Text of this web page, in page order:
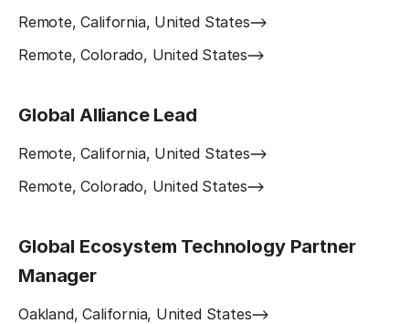
Remote, California, United States
Remote, Colorado, United States
Global Alliance Lead
Remote, California, United States
Remote, Colorado, United States
Global Ecosystem Technology Partner
Manager
Oakland, California, United States